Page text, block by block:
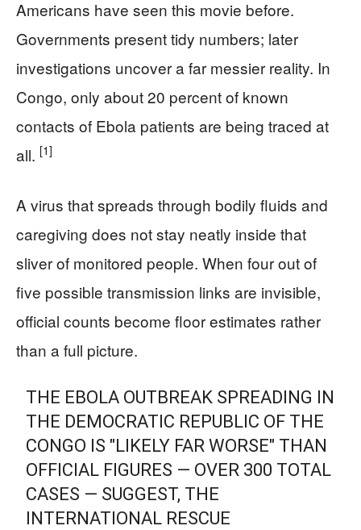
Americans have seen this movie before.
Governments present tidy numbers; later
investigations uncover a far messier reality. In
Congo, only about 20 percent of known
contacts of Ebola patients are being traced at
all. [1]
A virus that spreads through bodily fluids and
caregiving does not stay neatly inside that
sliver of monitored people. When four out of
five possible transmission links are invisible,
official counts become floor estimates rather
than a full picture.
THE EBOLA OUTBREAK SPREADING IN
THE DEMOCRATIC REPUBLIC OF THE
CONGO IS "LIKELY FAR WORSE" THAN
OFFICIAL FIGURES — OVER 300 TOTAL
CASES — SUGGEST, THE
INTERNATIONAL RESCUE